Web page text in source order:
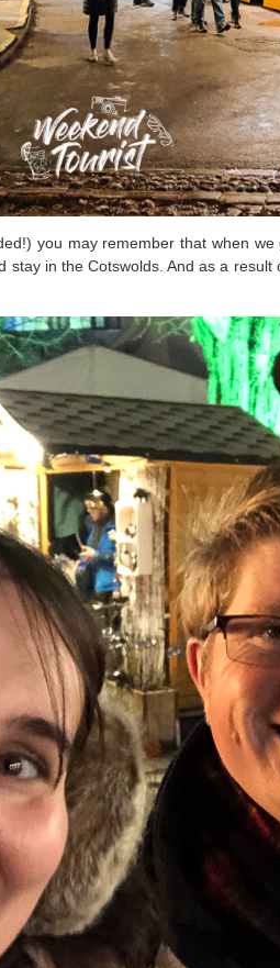
you may remember that when
in the Cotswolds. And as a